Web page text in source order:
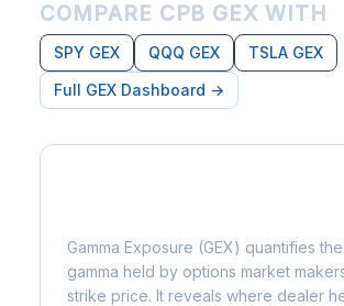
COMPARE CPB GEX WITH
SPY GEX QQQ GEX
TSLA GEX
Full GEX Dashboard →
Gamma Exposure (GEX) quantifies
gamma held by options market
strike price. It reveals where dealer